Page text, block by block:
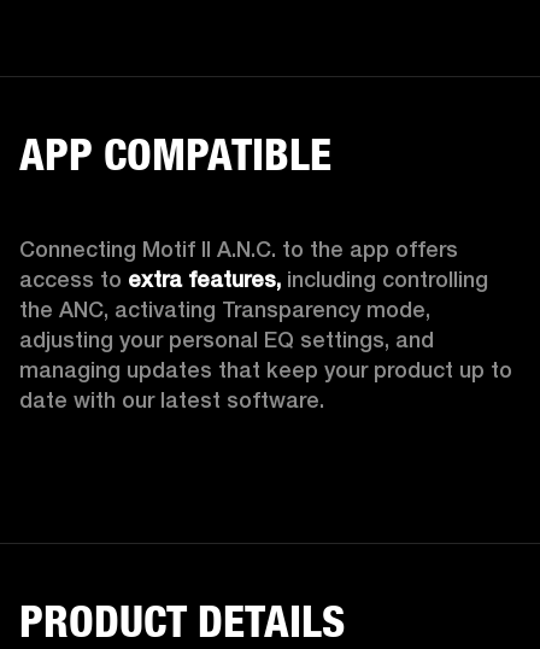
APP COMPATIBLE
Connecting Motif II A.N.C. to the app offers
access to extra features, including controlling
the ANC, activating Transparency mode,
adjusting your personal EQ settings, and
managing updates that keep your product up to
date with our latest software.
PRODUCT DETAILS